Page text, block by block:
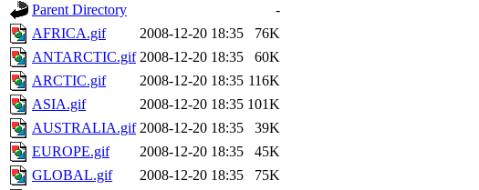
Parent Directory
-
AFRICA.gif
2008-12-20 18:35
76K
ANTARCTIC.gif 2008-12-20 18:35
60K
ARCTIC.gif
2008-12-20 18:35 116K
ASIA.gif
2008-12-20 18:35 101K
AUSTRALIA.gif 2008-12-20 18:35
39K
EUROPE.gif
2008-12-20 18:35
45K
GLOBAL.gif
2008-12-20 18:35
75K